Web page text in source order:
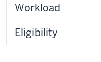
Workload
Eligibility